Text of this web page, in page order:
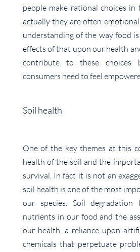
people make rational choices
actually they are often emotional
understanding of the way food
effects of that upon our health
contribute to these
consumers need to feel
Soil health
One of the key themes at this
health of the soil and the
survival. In fact it is not an
soil health is one of the most
our species. Soil degradation
nutrients in our food and the
our health, a reliance upon
chemicals that perpetuate